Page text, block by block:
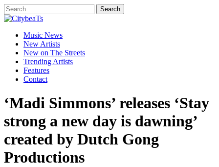
Skip
to
content
Search
for:
CitybeaTs
Global Music News
Primary
Menu
Music News
New Artists
New on The Streets
Trending Artists
Features
Contact
‘Madi Simmons’ releases ‘Stay
strong a new day is dawning’
created by Dutch Gong
Productions